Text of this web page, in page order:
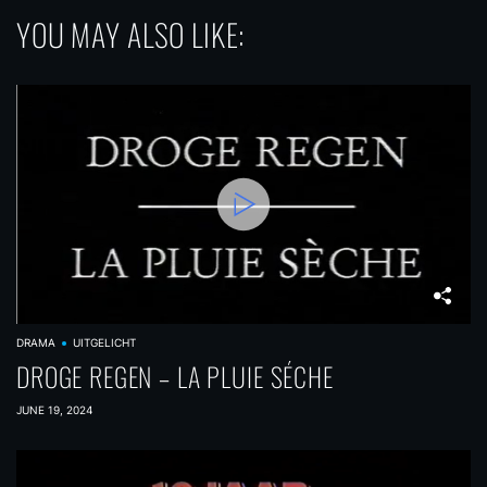
YOU MAY ALSO LIKE:
DRAMA UITGELICHT
DROGE REGEN – LA PLUIE SÉCHE
JUNE 19, 2024